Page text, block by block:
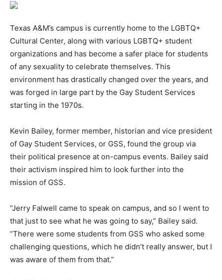
Texas A&M’s campus is currently home to the LGBTQ+
Cultural Center, along with various LGBTQ+ student
organizations and has become a safer place for students
of any sexuality to celebrate themselves. This
environment has drastically changed over the years, and
was forged in large part by the Gay Student Services
starting in the 1970s.
Kevin Bailey, former member, historian and vice president
of Gay Student Services, or GSS, found the group via
their political presence at on-campus events. Bailey said
their activism inspired him to look further into the
mission of GSS.
“Jerry Falwell came to speak on campus, and so I went to
that just to see what he was going to say,” Bailey said.
“There were some students from GSS who asked some
challenging questions, which he didn’t really answer, but I
was aware of them from that.”